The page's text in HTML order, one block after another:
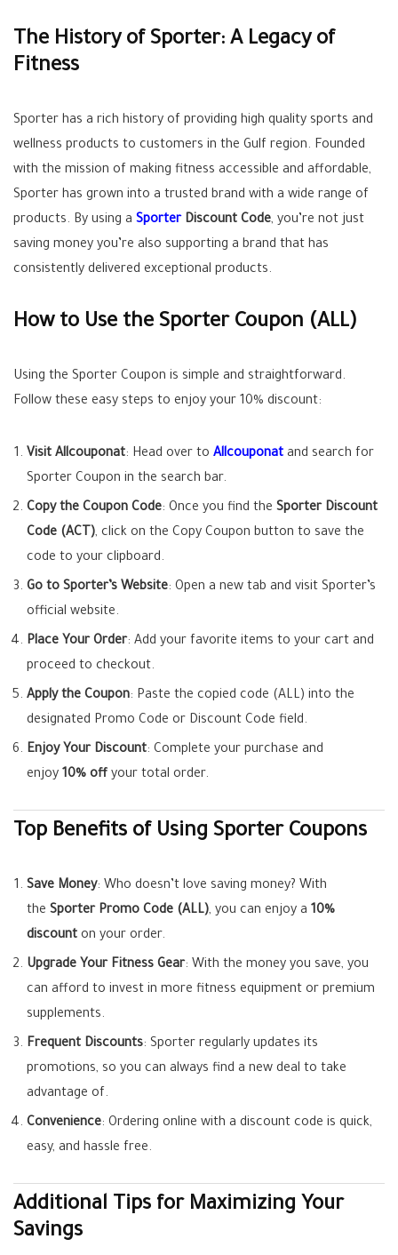
The History of Sporter: A Legacy of
Fitness
Sporter has a rich history of providing high quality sports and
wellness products to customers in the Gulf region. Founded
with the mission of making fitness accessible and affordable,
Sporter has grown into a trusted brand with a wide range of
products. By using a SporterDiscount Code, you’re not just
saving money you’re also supporting a brand that has
consistently delivered exceptional products.
How to Use the Sporter Coupon (ALL)
Using the Sporter Coupon is simple and straightforward.
Follow these easy steps to enjoy your 10% discount:
Visit Allcouponat: Head over to Allcouponat and search for
Sporter Coupon in the search bar.
Copy the Coupon Code: Once you find the Sporter Discount
Code (ACT), click on the Copy Coupon button to save the
code to your clipboard.
Go to Sporter’s Website: Open a new tab and visit Sporter’s
official website.
Place Your Order: Add your favorite items to your cart and
proceed to checkout.
Apply the Coupon: Paste the copied code (ALL) into the
designated Promo Code or Discount Code field.
Enjoy Your Discount: Complete your purchase and
enjoy 10% off your total order.
Top Benefits of Using Sporter Coupons
Save Money: Who doesn’t love saving money? With
the Sporter Promo Code (ALL), you can enjoy a 10%
discount on your order.
Upgrade Your Fitness Gear: With the money you save, you
can afford to invest in more fitness equipment or premium
supplements.
Frequent Discounts: Sporter regularly updates its
promotions, so you can always find a new deal to take
advantage of.
Convenience: Ordering online with a discount code is quick,
easy, and hassle free.
Additional Tips for Maximizing Your
Savings